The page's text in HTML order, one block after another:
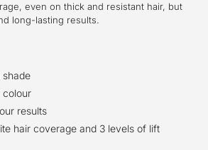
even on thick and resistant hair, but
long-lasting results.
shade
colour
results
hair coverage and 3 levels of lift